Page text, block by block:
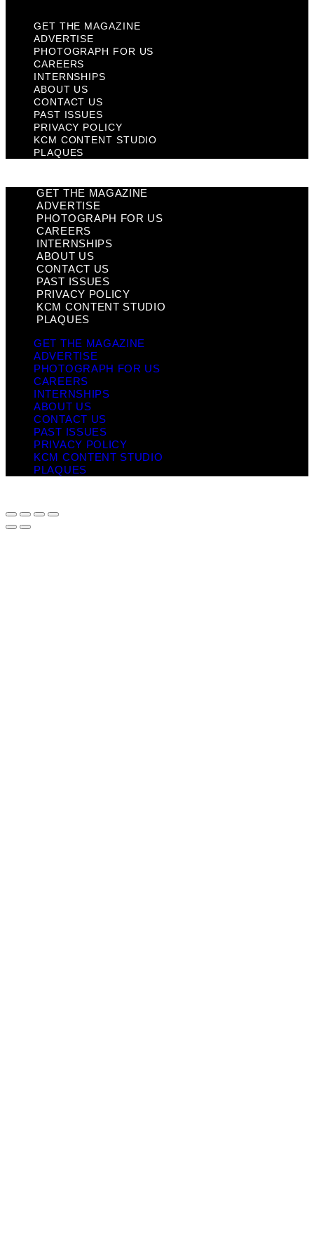
GET THE MAGAZINE
ADVERTISE
PHOTOGRAPH FOR US
CAREERS
INTERNSHIPS
ABOUT US
CONTACT US
PAST ISSUES
PRIVACY POLICY
KCM CONTENT STUDIO
PLAQUES
GET THE MAGAZINE
ADVERTISE
PHOTOGRAPH FOR US
CAREERS
INTERNSHIPS
ABOUT US
CONTACT US
PAST ISSUES
PRIVACY POLICY
KCM CONTENT STUDIO
PLAQUES
GET THE MAGAZINE
ADVERTISE
PHOTOGRAPH FOR US
CAREERS
INTERNSHIPS
ABOUT US
CONTACT US
PAST ISSUES
PRIVACY POLICY
KCM CONTENT STUDIO
PLAQUES